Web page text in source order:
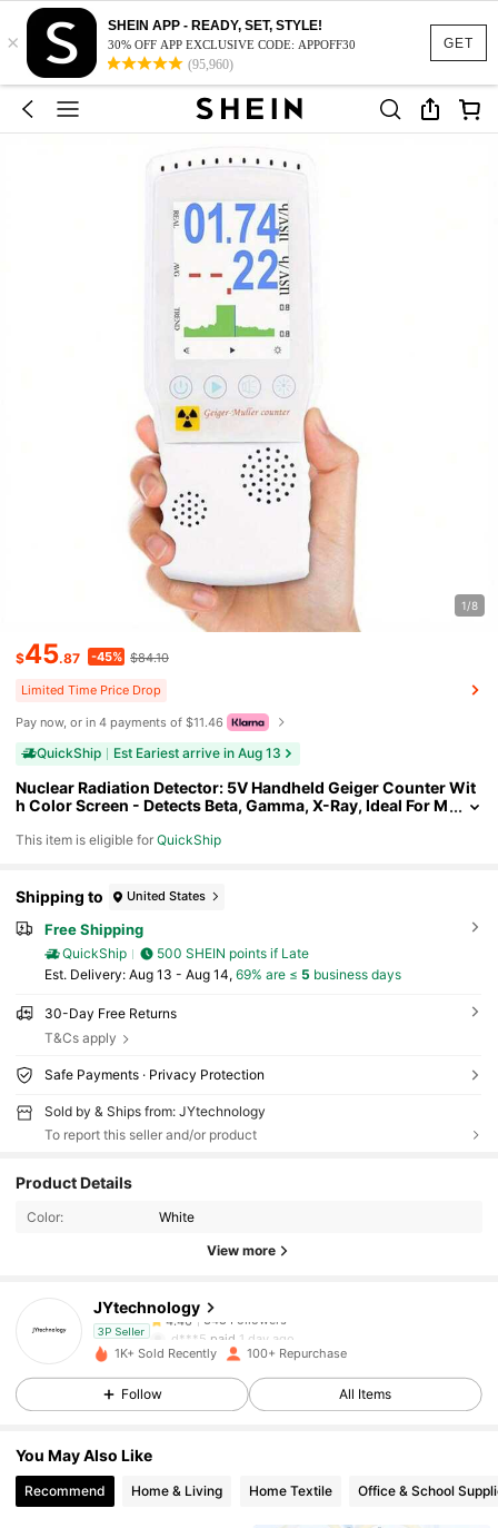
GET
×
SHEIN APP - READY, SET, STYLE!
30% OFF APP EXCLUSIVE CODE: APPOFF30
(95,960)
1/8
$45.87 -45% $84.10
Limited Time Price Drop
Pay now, or in 4 payments of $11.46
QuickShip Est Eariest arrive in Aug 13
Nuclear Radiation Detector: 5V Handheld Geiger Counter Wit
h Color Screen - Detects Beta, Gamma, X-Ray, Ideal For M
s Travelers
This item is eligible forQuickShip
Shipping to United States
Free Shipping
QuickShip
500 SHEIN points if Late
​Est. Delivery: Aug 13 - Aug 14, 69% are ≤ 5 business days
30-Day Free Returns
T&Cs apply
Safe Payments · Privacy Protection
Sold by & Ships from: JYtechnology
To report this seller and/or product
Product Details
Color: White
View more
JYtechnology
3P Seller
4.46 348 Followers
348 Followers
4.46
348 Followers
d***5
paid 1 day ago
1K+ Sold Recently 100+ Repurchase
Follow All Items
You May Also Like
Recommend Home & Living Home Textile Office & School